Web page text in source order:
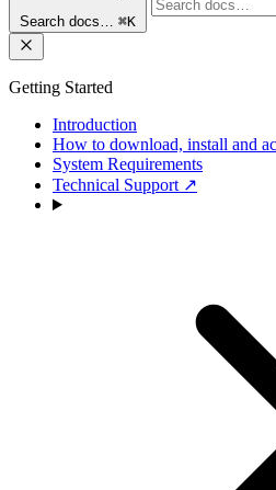
Search docs… ⌘K
Getting Started
Introduction
How to download, install and
System Requirements
Technical Support ↗